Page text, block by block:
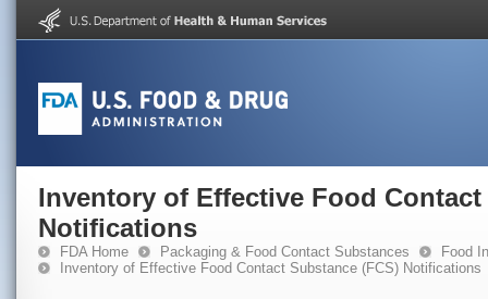
Inventory of Effective Food Contact
Notifications
FDA Home Packaging & Food Contact Substances
Food
Inventory of Effective Food Contact Substance (FCS) Notifications